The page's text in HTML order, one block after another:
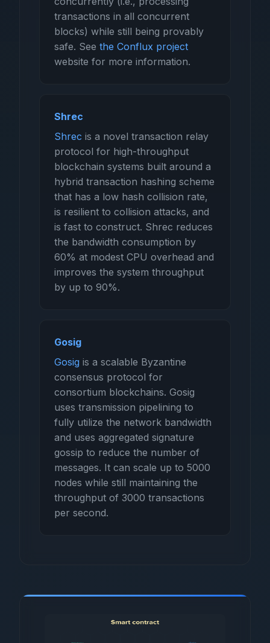
transactions in all concurrent
blocks) while still being provably
safe. See the Conflux project
website for more information.
Shrec
Shrec is a novel transaction relay
protocol for high-throughput
blockchain systems built around a
hybrid transaction hashing scheme
that has a low hash collision rate,
is resilient to collision attacks, and
is fast to construct. Shrec reduces
the bandwidth consumption by
60% at modest CPU overhead and
improves the system throughput
by up to 90%.
Gosig
Gosig is a scalable Byzantine
consensus protocol for
consortium blockchains. Gosig
uses transmission pipelining to
fully utilize the network bandwidth
and uses aggregated signature
gossip to reduce the number of
messages. It can scale up to 5000
nodes while still maintaining the
throughput of 3000 transactions
per second.